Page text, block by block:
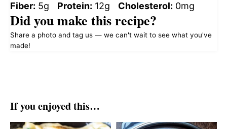
Fiber: 5g Protein: 12g Cholesterol: 0mg
Did you make this recipe?
Share a photo and tag us — we can't wait to see what you've
made!
If you enjoyed this…